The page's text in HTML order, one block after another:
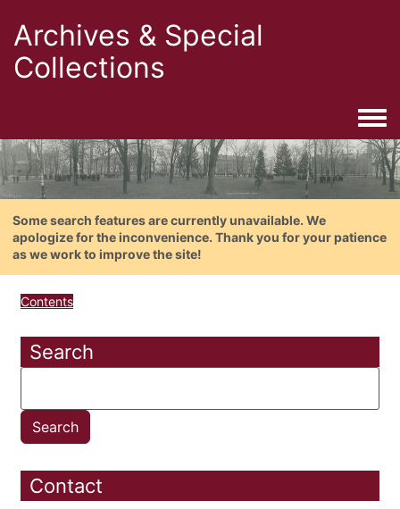
Archives & Special
Collections
Some search features are currently unavailable. We
apologize for the inconvenience. Thank you for your patience
as we work to improve the site!
Contents
Search
Contact